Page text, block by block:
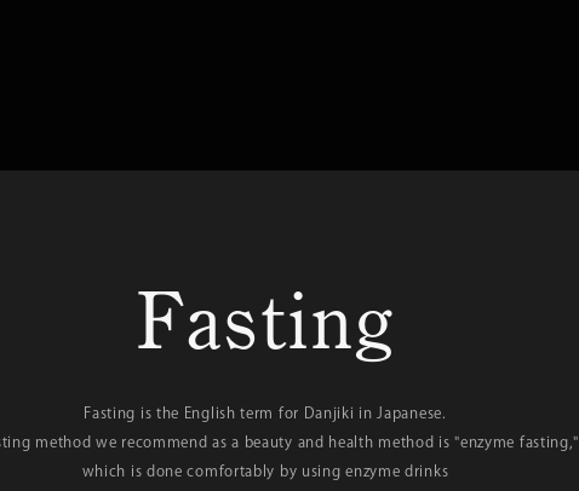
Fasting
Fasting is the English term for Danjiki in Japanese.
method we recommend as a beauty and health method is "enzyme fasting,"
which is done comfortably by using enzyme drinks